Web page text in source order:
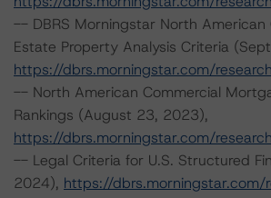
-- DBRS Morningstar North American
Estate Property Analysis Criteria
https://dbrs.morningstar.com/
-- North American Commercial
Rankings (August 23, 2023),
https://dbrs.morningstar.com/
-- Legal Criteria for U.S. Structured
2024), https://